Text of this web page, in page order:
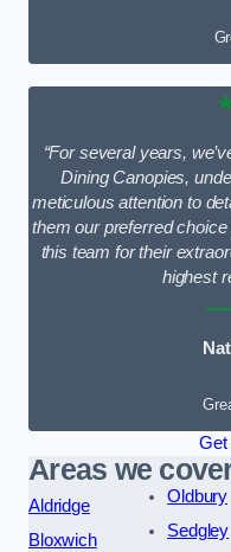
“For several years,
Dining Canopies,
meticulous attention to
them our preferred
this team for their
highest
Get
Areas we
Aldridge
Bloxwich
Oldbury
Sedgley